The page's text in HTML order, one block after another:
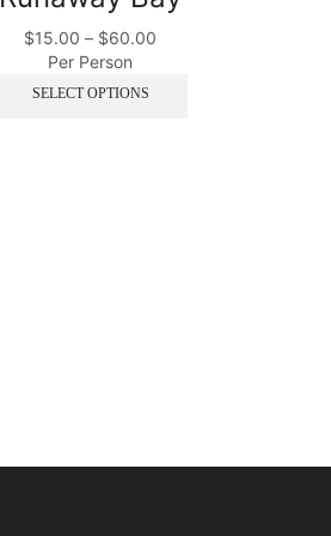
$15.00 – $60.00
Per Person
SELECT OPTIONS